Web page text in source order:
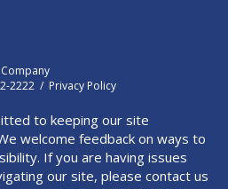
2222 / Privacy Policy
to keeping our site
welcome feedback on ways to
If you are having issues
our site, please contact us